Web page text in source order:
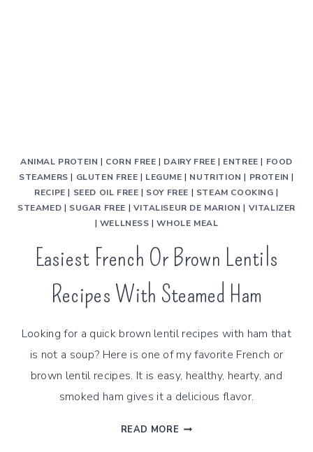
ANIMAL PROTEIN | CORN FREE | DAIRY FREE | ENTREE | FOOD
STEAMERS | GLUTEN FREE | LEGUME | NUTRITION | PROTEIN |
RECIPE | SEED OIL FREE | SOY FREE | STEAM COOKING |
STEAMED | SUGAR FREE | VITALISEUR DE MARION | VITALIZER
| WELLNESS |WHOLE MEAL
Easiest French Or Brown Lentils
Recipes With Steamed Ham
Looking for a quick brown lentil recipes with ham that
is not a soup? Here is one of my favorite French or
brown lentil recipes. It is easy, healthy, hearty, and
smoked ham gives it a delicious flavor.
READ MORE EASIEST